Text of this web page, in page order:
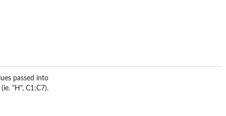
passed into
"H", C1:C7).